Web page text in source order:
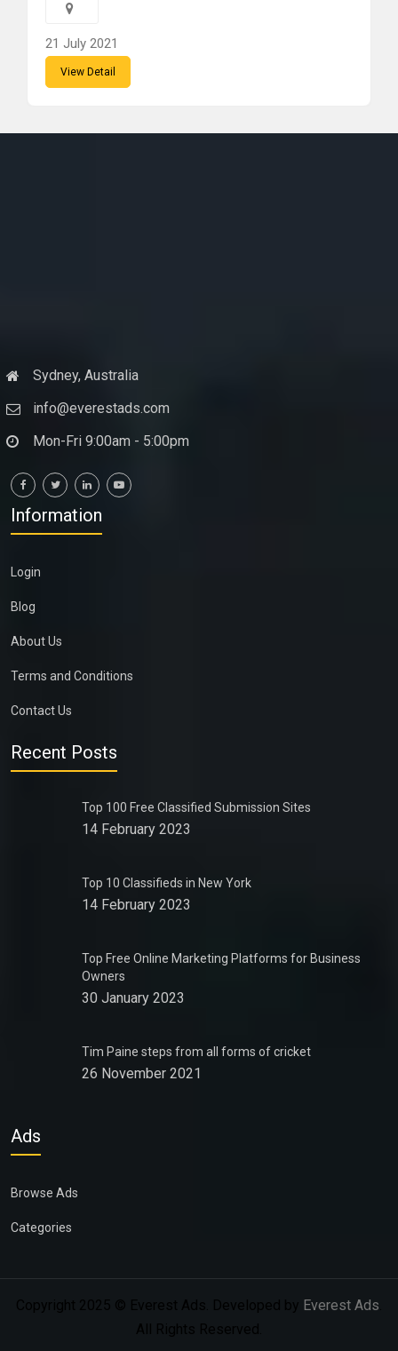
21 July 2021
View Detail
Sydney, Australia
info@everestads.com
Mon-Fri 9:00am - 5:00pm
Information
Login
Blog
About Us
Terms and Conditions
Contact Us
Recent Posts
Top 100 Free Classified Submission Sites
14 February 2023
Top 10 Classifieds in New York
14 February 2023
Top Free Online Marketing Platforms for Business
Owners
30 January 2023
Tim Paine steps from all forms of cricket
26 November 2021
Ads
Browse Ads
Categories
Copyright 2025 © Everest Ads. Developed by Everest Ads
All Rights Reserved.